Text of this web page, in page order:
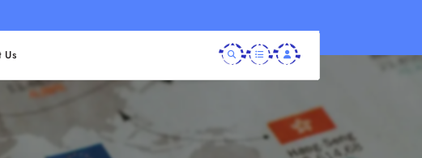
Us